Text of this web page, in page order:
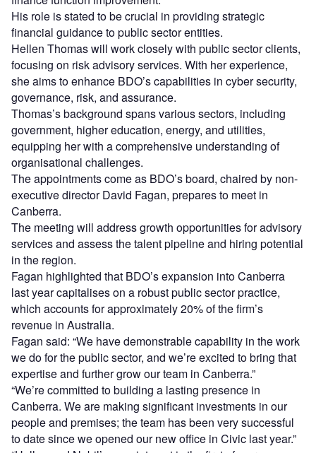
His role is stated to be crucial in providing strategic
financial guidance to public sector entities.
Hellen Thomas will work closely with public sector clients,
focusing on risk advisory services. With her experience,
she aims to enhance BDO’s capabilities in cyber security,
governance, risk, and assurance.
Thomas’s background spans various sectors, including
government, higher education, energy, and utilities,
equipping her with a comprehensive understanding of
organisational challenges.
The appointments come as BDO’s board, chaired by non-
executive director David Fagan, prepares to meet in
Canberra.
The meeting will address growth opportunities for advisory
services and assess the talent pipeline and hiring potential
in the region.
Fagan highlighted that BDO’s expansion into Canberra
last year capitalises on a robust public sector practice,
which accounts for approximately 20% of the firm’s
revenue in Australia.
Fagan said: “We have demonstrable capability in the work
we do for the public sector, and we’re excited to bring that
expertise and further grow our team in Canberra.”
“We’re committed to building a lasting presence in
Canberra. We are making significant investments in our
people and premises; the team has been very successful
to date since we opened our new office in Civic last year.”